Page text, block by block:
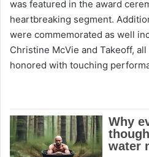
was featured in the award
heartbreaking segment.
were commemorated as well
Christine McVie and Takeoff,
honored with touching